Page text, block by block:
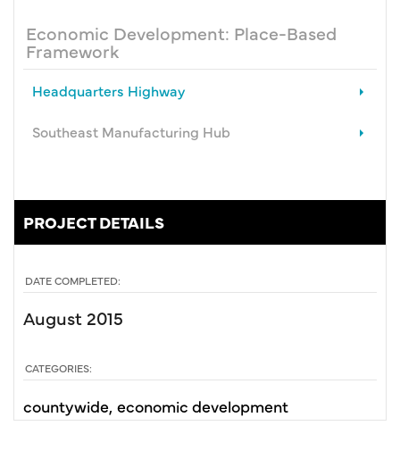
Economic Development: Place-Based
Framework
Headquarters Highway
Southeast Manufacturing Hub
PROJECT DETAILS
DATE COMPLETED:
August 2015
CATEGORIES:
countywide economic development